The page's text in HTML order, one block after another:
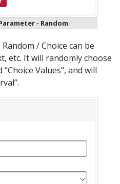
- Random
Random / Choice can be
etc. It will randomly choose
Values”, and will